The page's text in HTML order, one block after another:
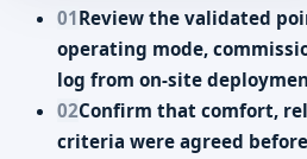
01Review the validated
operating mode,
log from on-site
02Confirm that comfort,
criteria were agreed